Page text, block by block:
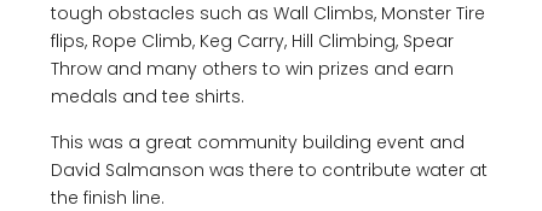
tough obstacles such as Wall Climbs, Monster Tire
flips, Rope Climb, Keg Carry, Hill Climbing, Spear
Throw and many others to win prizes and earn
medals and tee shirts.
This was a great community building event and
David Salmanson was there to contribute water at
the finish line.